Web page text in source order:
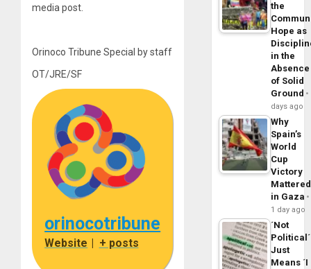
media post.
Orinoco Tribune Special by staff
OT/JRE/SF
orinocotribune
Website | + posts
the
Hope as
in the
Absence
of Solid
Ground
days ago
Why
Spain’s
World
Cup
Victory
Mattered
in Gaza
1 day ago
´Not
Political´
Just
Means ´I